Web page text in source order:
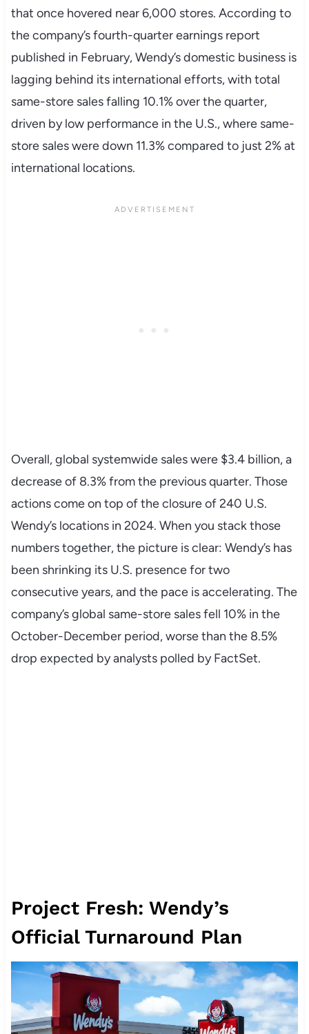
that once hovered near 6,000 stores. According to
the company’s fourth-quarter earnings report
published in February, Wendy’s domestic business is
lagging behind its international efforts, with total
same-store sales falling 10.1% over the quarter,
driven by low performance in the U.S., where same-
store sales were down 11.3% compared to just 2% at
international locations.
Overall, global systemwide sales were $3.4 billion, a
decrease of 8.3% from the previous quarter. Those
actions come on top of the closure of 240 U.S.
Wendy’s locations in 2024. When you stack those
numbers together, the picture is clear: Wendy’s has
been shrinking its U.S. presence for two
consecutive years, and the pace is accelerating. The
company’s global same-store sales fell 10% in the
October-December period, worse than the 8.5%
drop expected by analysts polled by FactSet.
Project Fresh: Wendy’s
Official Turnaround Plan